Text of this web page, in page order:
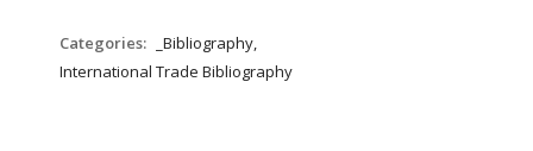
Categories:
_Bibliography,
International Trade Bibliography